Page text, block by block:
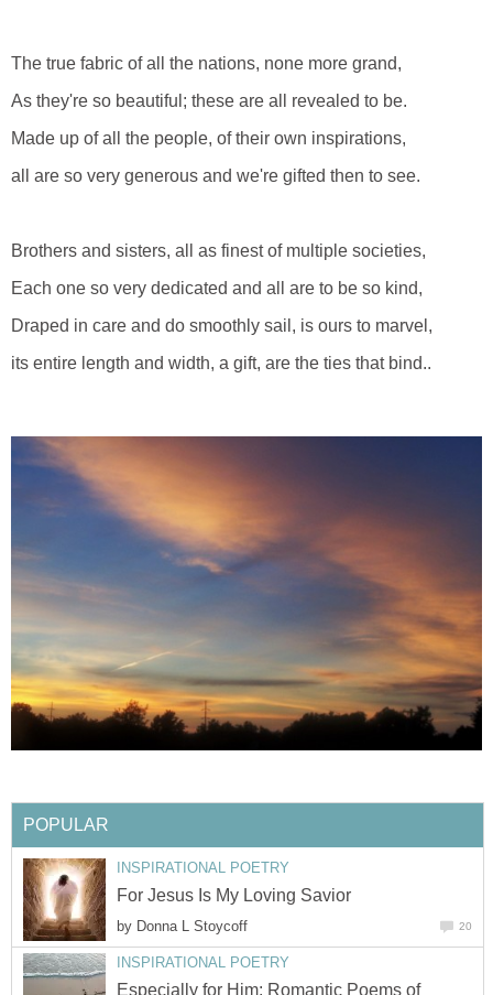
The true fabric of all the nations, none more grand,
As they're so beautiful; these are all revealed to be.
Made up of all the people, of their own inspirations,
all are so very generous and we're gifted then to see.
Brothers and sisters, all as finest of multiple societies,
Each one so very dedicated and all are to be so kind,
Draped in care and do smoothly sail, is ours to marvel,
its entire length and width, a gift, are the ties that bind..
POPULAR
INSPIRATIONAL POETRY
For Jesus Is My Loving Savior
by Donna L Stoycoff 20
INSPIRATIONAL POETRY
Especially for Him: Romantic Poems of